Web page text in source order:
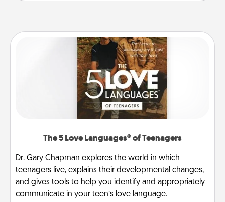
The 5 Love Languages® of Teenagers
Dr. Gary Chapman explores the world in which
teenagers live, explains their developmental changes,
and gives tools to help you identify and appropriately
communicate in your teen’s love language.